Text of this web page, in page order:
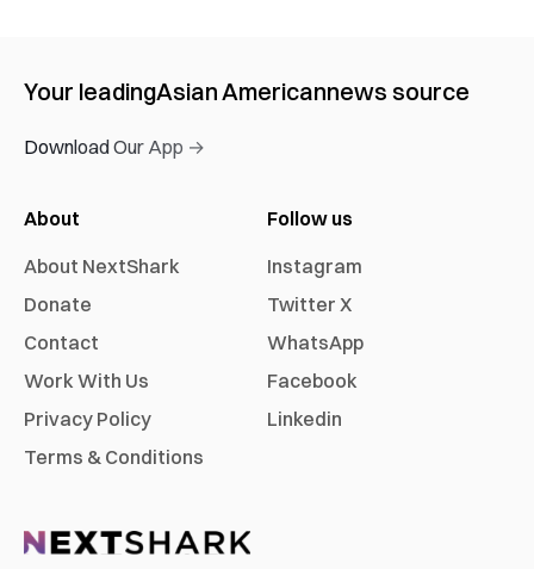
Your leadingAsian Americannews source
Download Our App →
About
About NextShark
Donate
Contact
Work With Us
Privacy Policy
Terms & Conditions
Follow us
Instagram
Twitter X
WhatsApp
Facebook
Linkedin